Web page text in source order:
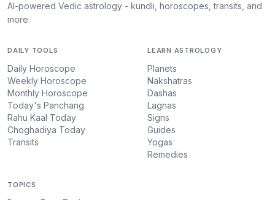
AI-powered Vedic astrology - kundli, horoscopes, transits, and
more.
DAILY TOOLS
Daily Horoscope
Weekly Horoscope
Monthly Horoscope
Today's Panchang
Rahu Kaal Today
Choghadiya Today
Transits
LEARN ASTROLOGY
Planets
Nakshatras
Dashas
Lagnas
Signs
Guides
Yogas
Remedies
TOPICS